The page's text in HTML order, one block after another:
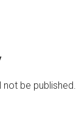
not be published.